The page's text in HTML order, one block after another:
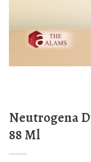
Neutrogena
88 Ml